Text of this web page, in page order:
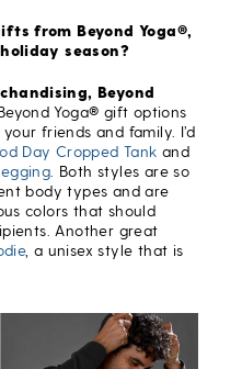
from Beyond Yoga®,
season?
Beyond
Yoga® gift options
friends and family. I’d
Day Cropped Tank and
. Both styles are so
body types and are
colors that should
Another great
, a unisex style that is